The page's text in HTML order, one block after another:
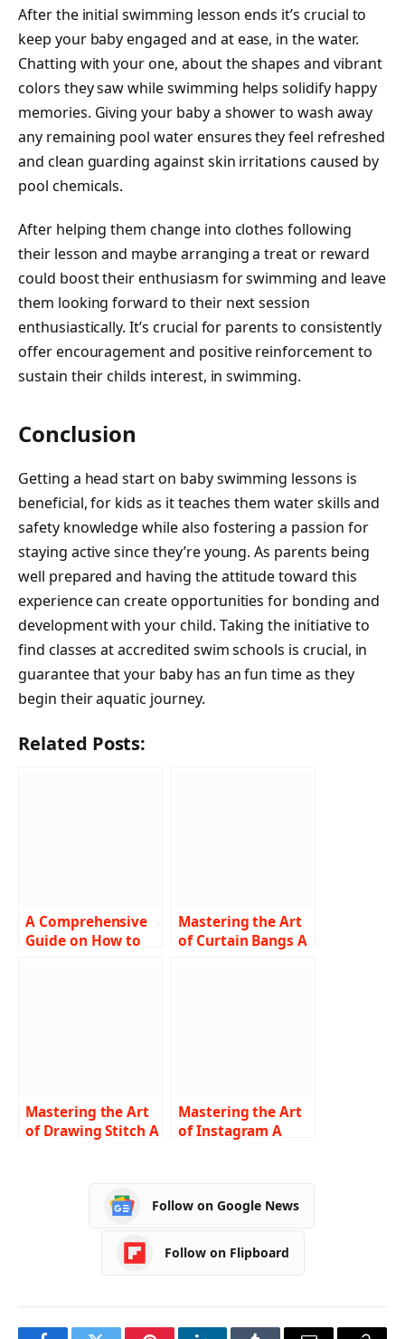
After the initial swimming lesson ends it’s crucial to
keep your baby engaged and at ease, in the water.
Chatting with your one, about the shapes and vibrant
colors they saw while swimming helps solidify happy
memories. Giving your baby a shower to wash away
any remaining pool water ensures they feel refreshed
and clean guarding against skin irritations caused by
pool chemicals.
After helping them change into clothes following
their lesson and maybe arranging a treat or reward
could boost their enthusiasm for swimming and leave
them looking forward to their next session
enthusiastically. It’s crucial for parents to consistently
offer encouragement and positive reinforcement to
sustain their childs interest, in swimming.
Conclusion
Getting a head start on baby swimming lessons is
beneficial, for kids as it teaches them water skills and
safety knowledge while also fostering a passion for
staying active since they’re young. As parents being
well prepared and having the attitude toward this
experience can create opportunities for bonding and
development with your child. Taking the initiative to
find classes at accredited swim schools is crucial, in
guarantee that your baby has an fun time as they
begin their aquatic journey.
Related Posts:
A Comprehensive
Guide on How to
Mastering the Art
of Curtain Bangs A
Mastering the Art
of Drawing Stitch A
Mastering the Art
of Instagram A
Mode
Follow on Google News
Follow on Flipboard